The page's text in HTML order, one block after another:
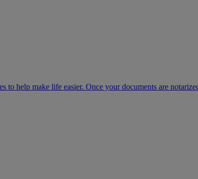
to help make life easier. Once your documents are